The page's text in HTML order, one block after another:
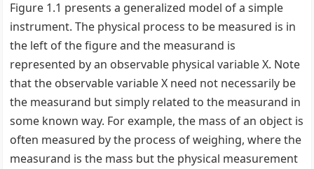
Figure 1.1 presents a generalized model of a simple
instrument. The physical process to be measured is in
the left of the figure and the measurand is
represented by an observable physical variable X. Note
that the observable variable X need not necessarily be
the measurand but simply related to the measurand in
some known way. For example, the mass of an object is
often measured by the process of weighing, where the
measurand is the mass but the physical measurement